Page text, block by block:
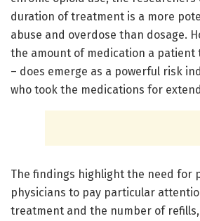
duration of treatment is a more
abuse and overdose than dosage.
the amount of medication a patient
– does emerge as a powerful risk
who took the medications for
The findings highlight the need for
physicians to pay particular
treatment and the number of